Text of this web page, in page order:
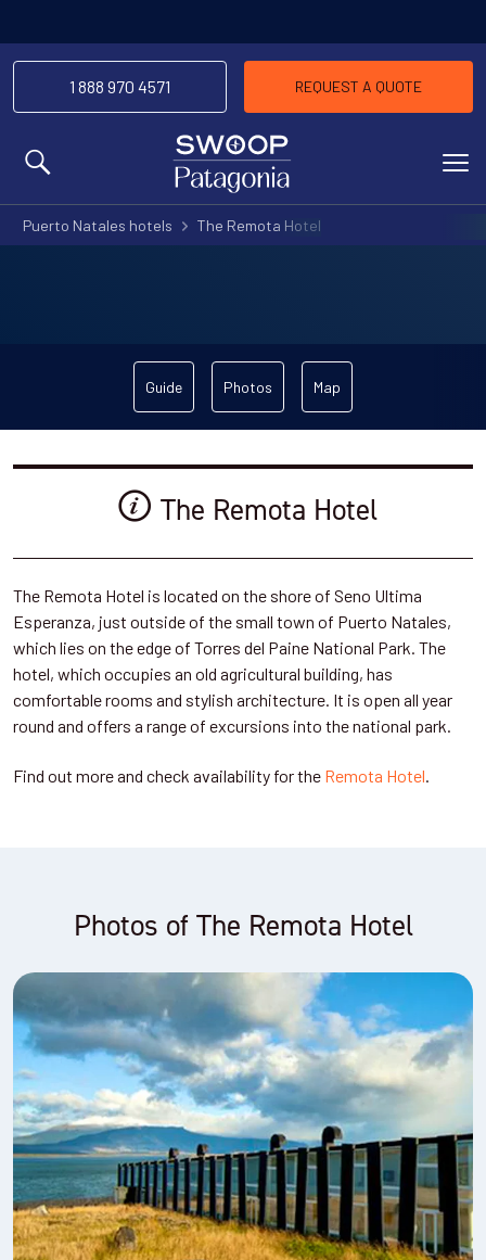
MENU
1 888 970 4571 REQUEST A QUOTE
Puerto Natales hotels The Remota Hotel
Guide Photos Map
The Remota Hotel
The Remota Hotel is located on the shore of Seno Ultima
Esperanza, just outside of the small town of Puerto Natales,
which lies on the edge of Torres del Paine National Park. The
hotel, which occupies an old agricultural building, has
comfortable rooms and stylish architecture. It is open all year
round and offers a range of excursions into the national park.
Find out more and check availability for the Remota Hotel.
Photos of The Remota Hotel